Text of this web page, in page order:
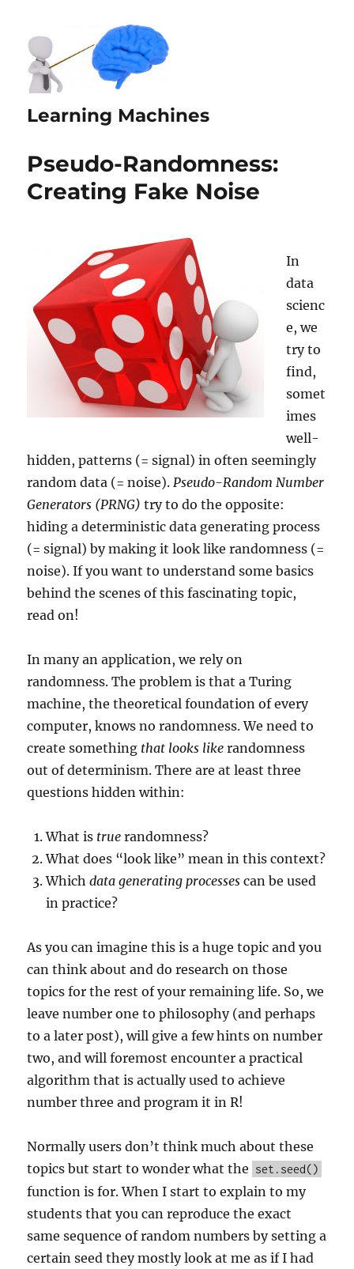
Learning Machines
Pseudo-Randomness:
Creating Fake Noise
In
data
scienc
e, we
try to
find,
somet
imes
well-
hidden, patterns (= signal) in often seemingly
random data (= noise). Pseudo-Random Number
Generators (PRNG) try to do the opposite:
hiding a deterministic data generating process
(= signal) by making it look like randomness (=
noise). If you want to understand some basics
behind the scenes of this fascinating topic,
read on!
In many an application, we rely on
randomness. The problem is that a Turing
machine, the theoretical foundation of every
computer, knows no randomness. We need to
create something that looks like randomness
out of determinism. There are at least three
questions hidden within:
What is true randomness?
What does “look like” mean in this context?
Whichdata generating processes can be used
in practice?
As you can imagine this is a huge topic and you
can think about and do research on those
topics for the rest of your remaining life. So, we
leave number one to philosophy (and perhaps
to a later post), will give a few hints on number
two, and will foremost encounter a practical
algorithm that is actually used to achieve
number three and program it in R!
Normally users don’t think much about these
topics but start to wonder what the set.seed()
function is for. When I start to explain to my
students that you can reproduce the exact
same sequence of random numbers by setting a
certain seed they mostly look at me as if I had